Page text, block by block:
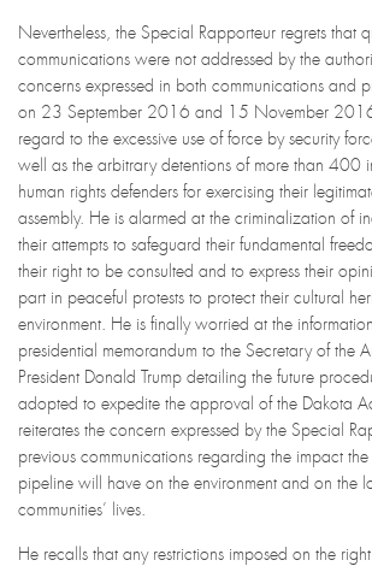
Nevertheless, the Special Rapporteur regrets that
communications were not addressed by the
concerns expressed in both communications and
on 23 September 2016 and 15 November
regard to the excessive use of force by security
well as the arbitrary detentions of more than 400
human rights defenders for exercising their
assembly. He is alarmed at the criminalization of
their attempts to safeguard their fundamental
their right to be consulted and to express their
part in peaceful protests to protect their cultural
environment. He is finally worried at the
presidential memorandum to the Secretary of the
President Donald Trump detailing the future
adopted to expedite the approval of the Dakota
reiterates the concern expressed by the Special
previous communications regarding the impact
pipeline will have on the environment and on the
communities’ lives.
He recalls that any restrictions imposed on the